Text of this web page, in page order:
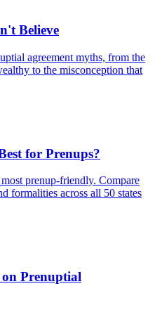
Believe
agreement myths, from the
to the misconception that
for Prenups?
prenup-friendly. Compare
formalities across all 50 states
on Prenuptial